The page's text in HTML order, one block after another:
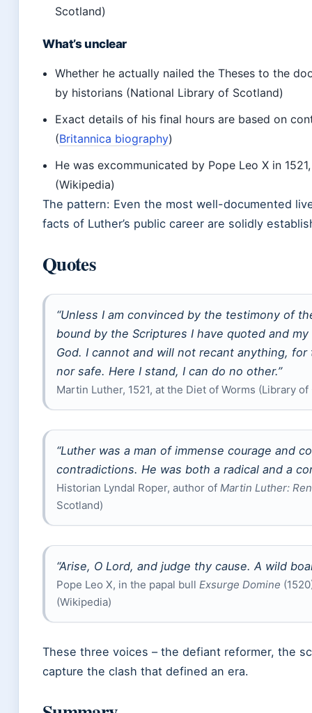
Scotland)
What’s unclear
Whether he actually nailed the Theses to the
by historians (National Library of Scotland)
Exact details of his final hours are based on
(Britannica biography)
He was excommunicated by Pope Leo X in
(Wikipedia)
The pattern: Even the most well-documented
facts of Luther’s public career are solidly
Quotes
“Unless I am convinced by the testimony of
bound by the Scriptures I have quoted and
God. I cannot and will not recant anything,
nor safe. Here I stand, I can do no other.”
Martin Luther, 1521, at the Diet of Worms (Library
“Luther was a man of immense courage and
contradictions. He was both a radical and a
Historian Lyndal Roper, author of Martin Luther:
Scotland)
“Arise, O Lord, and judge thy cause. A wild
Pope Leo X, in the papal bull Exsurge Domine
(Wikipedia)
These three voices – the defiant reformer, the
capture the clash that defined an era.